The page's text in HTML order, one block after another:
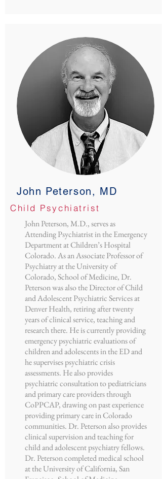
John Peterson, MD
Child Psychiatrist
John Peterson, M.D., serves as
Attending Psychiatrist in the Emergency
Department at Children’s Hospital
Colorado. As an Associate Professor of
Psychiatry at the University of
Colorado, School of Medicine, Dr.
Peterson was also the Director of Child
and Adolescent Psychiatric Services at
Denver Health, retiring after twenty
years of clinical service, teaching and
research there. He is currently providing
emergency psychiatric evaluations of
children and adolescents in the ED and
he supervises psychiatric crisis
assessments. He also provides
psychiatric consultation to pediatricians
and primary care providers through
CoPPCAP, drawing on past experience
providing primary care in Colorado
communities. Dr. Peterson also provides
clinical supervision and teaching for
child and adolescent psychiatry fellows.
Dr. Peterson completed medical school
at the University of California, San